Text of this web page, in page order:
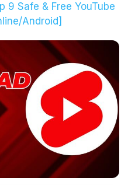
9 Safe & Free YouTube
Android]